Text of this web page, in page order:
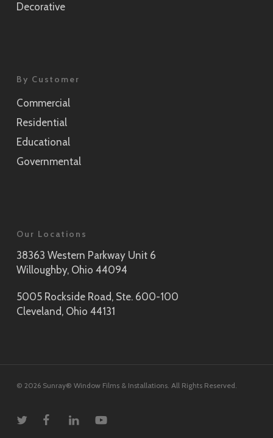
Decorative
By Customer
Commercial
Residential
Educational
Governmental
Our Locations
38363 Western Parkway Unit 6
Willoughby, Ohio 44094
5005 Rockside Road, Ste. 600-100
Cleveland, Ohio 44131
© 2026 Sunray® Window Films & Installations. All Rights Reserved.